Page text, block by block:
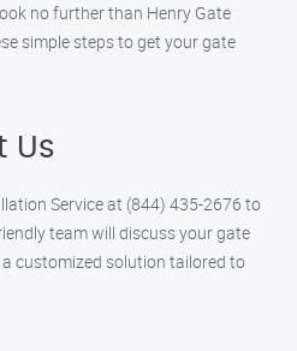
no further than Henry Gate
simple steps to get your gate
Us
Service at (844) 435-2676 to
team will discuss your gate
customized solution tailored to